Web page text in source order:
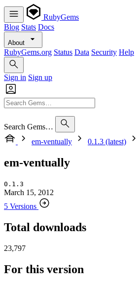
RubyGems
Blog Stats Docs
About
RubyGems.org Status Data Security Help
Sign in Sign up
Search Gems…
em-ventually
0.1.3 (latest)
em-ventually
0.1.3
March 15, 2012
5 Versions
Total downloads
23,797
For this version